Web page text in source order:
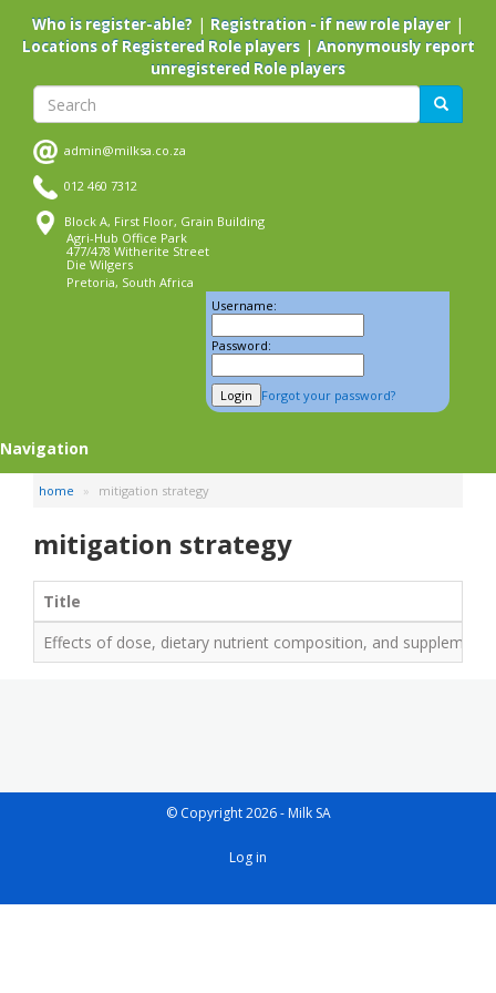
main
Who is register-able? | Registration - if new role player |
Locations of Registered Role players| Anonymously report
unregistered Role players
Search Search
admin@milksa.co.za
012 460 7312
Block A, First Floor, Grain Building
Agri-Hub Office Park
477/478 Witherite Street
Die Wilgers
Pretoria, South Africa
Username:
Password:
Forgot your password?
Navigation
home mitigation strategy
mitigation strategy
Title
Effects of dose, dietary nutrient composition, and
© Copyright 2026 - Milk SA
User
Log in